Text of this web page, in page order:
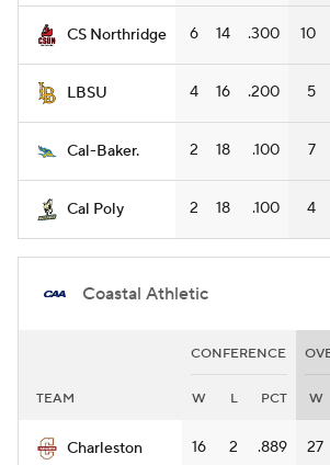
CS Northridge 6 14 .300 10
LBSU 4 16 .200 5
Cal-Baker. 2 18 .100 7
Cal Poly 2 18 .100 4
Coastal Athletic
CONFERENCE
TEAM W L PCT W
Charleston 16 2 .889 27